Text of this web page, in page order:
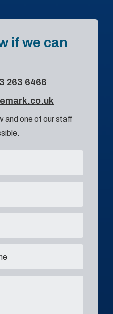
if we can
263 6466
and one of our staff